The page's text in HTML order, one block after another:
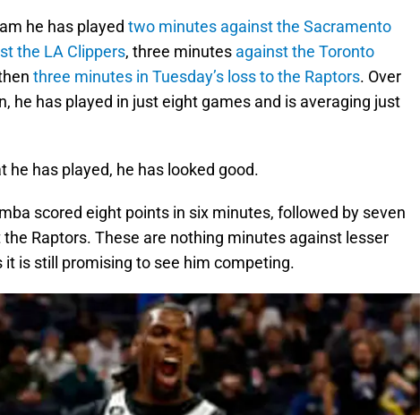
he has played two minutes against the Sacramento
the LA Clippers, three minutes against the Toronto
three minutes in Tuesday’s loss to the Raptors. Over
he has played in just eight games and is averaging just
he has played, he has looked good.
scored eight points in six minutes, followed by seven
Raptors. These are nothing minutes against lesser
it is still promising to see him competing.